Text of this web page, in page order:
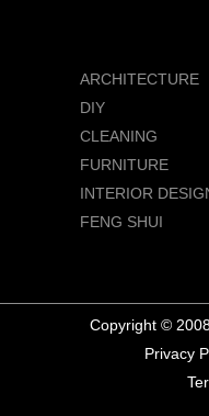
ARCHITECTURE
DIY
CLEANING
FURNITURE
INTERIOR
FENG SHUI
Copyright ©
Privacy